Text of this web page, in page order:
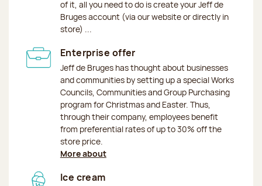
of it, all you need to do is create your Jeff de
Bruges account (via our website or directly in
store) ...
Enterprise offer
Jeff de Bruges has thought about businesses
and communities by setting up a special Works
Councils, Communities and Group Purchasing
program for Christmas and Easter. Thus,
through their company, employees benefit
from preferential rates of up to 30% off the
store price.
More about
Ice cream